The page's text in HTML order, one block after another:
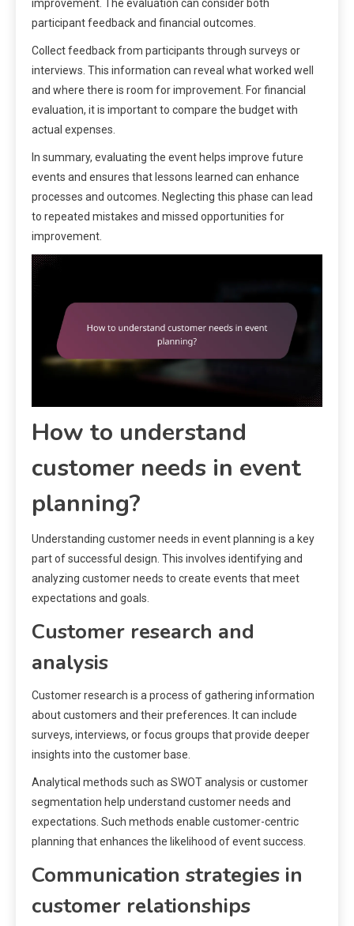
improvement. The evaluation can consider both
participant feedback and financial outcomes.
Collect feedback from participants through surveys or
interviews. This information can reveal what worked well
and where there is room for improvement. For financial
evaluation, it is important to compare the budget with
actual expenses.
In summary, evaluating the event helps improve future
events and ensures that lessons learned can enhance
processes and outcomes. Neglecting this phase can lead
to repeated mistakes and missed opportunities for
improvement.
How to understand
customer needs in event
planning?
Understanding customer needs in event planning is a key
part of successful design. This involves identifying and
analyzing customer needs to create events that meet
expectations and goals.
Customer research and
analysis
Customer research is a process of gathering information
about customers and their preferences. It can include
surveys, interviews, or focus groups that provide deeper
insights into the customer base.
Analytical methods such as SWOT analysis or customer
segmentation help understand customer needs and
expectations. Such methods enable customer-centric
planning that enhances the likelihood of event success.
Communication strategies in
customer relationships